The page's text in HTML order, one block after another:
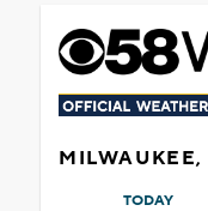
MILWAUKEE,
TODAY